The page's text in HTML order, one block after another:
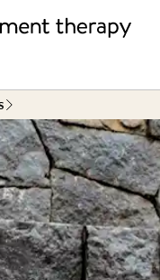
See all
ROOM PHOTOS
Living Room
Bedroom
Bathroom
Kitchen